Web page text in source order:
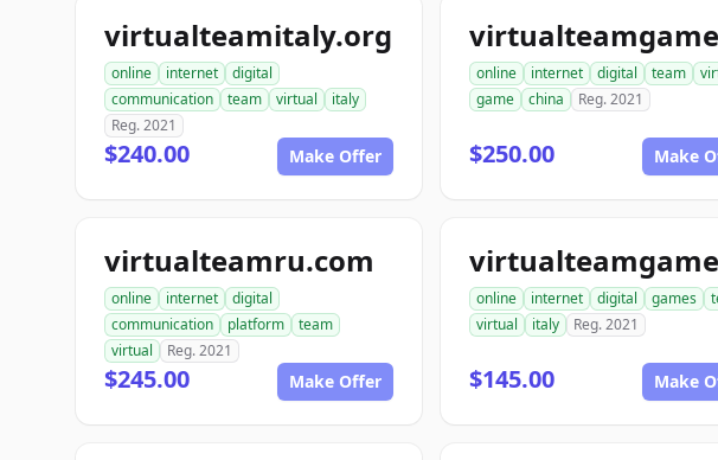
virtualteamitaly.org
online internet
digital
communication
team virtual
italy
Reg. 2021
$240.00 Make Offer
online internet digital team
game
china Reg. 2021
$250.00 Make
virtualteamru.com
online internet
digital
communication
platform
team
virtual
Reg. 2021
$245.00 Make Offer
online internet digital games
virtual
italy Reg. 2021
$145.00 Make